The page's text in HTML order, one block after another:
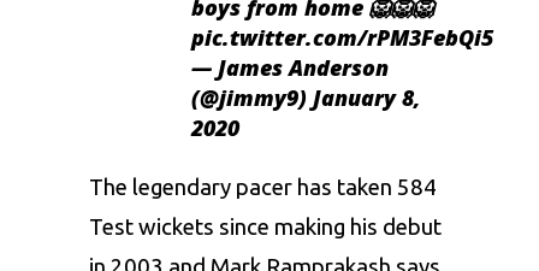
boys from home 🦁🦁🦁
pic.twitter.com/rPM3FebQi5
— James Anderson
(@jimmy9) January 8,
2020
The legendary pacer has taken 584
Test wickets since making his debut